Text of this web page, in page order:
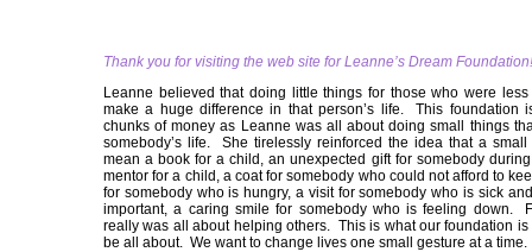
Thank you for visiting the web site for Leanne’s Dream Foundation!
Leanne believed that doing little things for those who were less
make a huge difference in that person’s life. This foundation
chunks of money as Leanne was all about doing small things
somebody’s life. She tirelessly reinforced the idea that a
mean a book for a child, an unexpected gift for somebody
mentor for a child, a coat for somebody who could not afford to
for somebody who is hungry, a visit for somebody who is sick
important, a caring smile for somebody who is feeling down.
really was all about helping others. This is what our foundation
be all about. We want to change lives one small gesture at a time.